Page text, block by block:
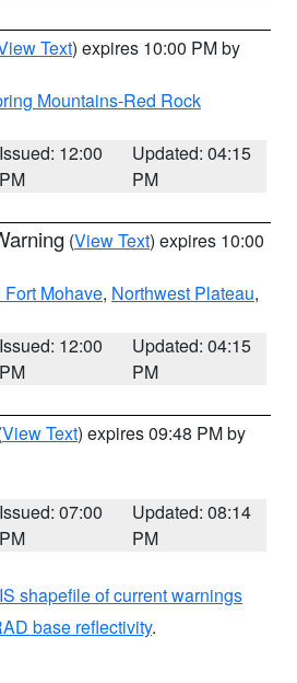
Text) expires 10:00 PM by
Mountains-Red Rock
Issued: 12:00
PM
Updated: 04:15
PM
(View Text) expires 10:00
Mohave, Northwest Plateau,
Issued: 12:00
PM
Updated: 04:15
PM
View Text) expires 09:48 PM by
Issued: 07:00
PM
Updated: 08:14
PM
shapefile of current warnings
base reflectivity.